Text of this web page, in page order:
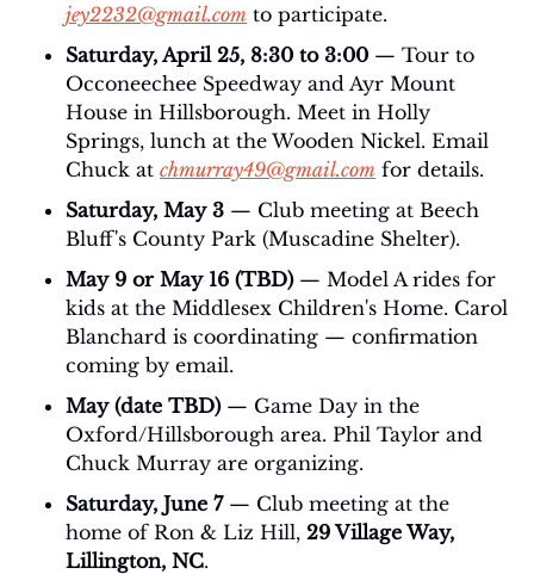
jey2232@gmail.com to participate.
Saturday, April 25, 8:30 to 3:00 — Tour to
Occoneechee Speedway and Ayr Mount
House in Hillsborough. Meet in Holly
Springs, lunch at the Wooden Nickel. Email
Chuck at chmurray49@gmail.com for details.
Saturday, May 3 — Club meeting at Beech
Bluff's County Park (Muscadine Shelter).
May 9 or May 16 (TBD) — Model A rides for
kids at the Middlesex Children's Home. Carol
Blanchard is coordinating — confirmation
coming by email.
May (date TBD) — Game Day in the
Oxford/Hillsborough area. Phil Taylor and
Chuck Murray are organizing.
Saturday, June 7 — Club meeting at the
home of Ron & Liz Hill, 29 Village Way,
Lillington, NC.